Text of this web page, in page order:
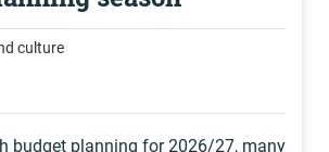
culture
budget planning for 2026/27, many